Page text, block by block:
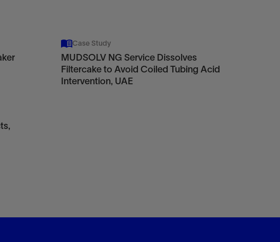
Case Study
MUDSOLV NG Service Dissolves
Filtercake to Avoid Coiled Tubing Acid
Intervention, UAE